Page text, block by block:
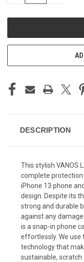
DESCRIPTION
This stylish VANOS
complete protection
iPhone 13 phone
design. Despite its
strong and durable
against any
is a snap-in phone
effortlessly. We use
technology that
sustainable, scratch